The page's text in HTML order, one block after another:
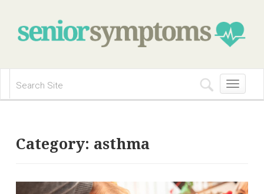
Toggle
navigation
Category: asthma